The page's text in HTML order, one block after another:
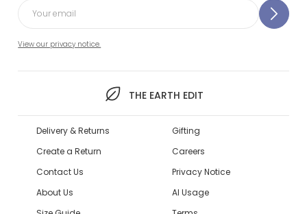
View our privacy notice.
THE EARTH EDIT
Delivery & Returns
Create a Return
Contact Us
About Us
Gifting
Careers
Privacy Notice
AI Usage